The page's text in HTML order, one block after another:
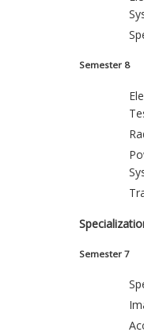
Semester 8
Semester 7